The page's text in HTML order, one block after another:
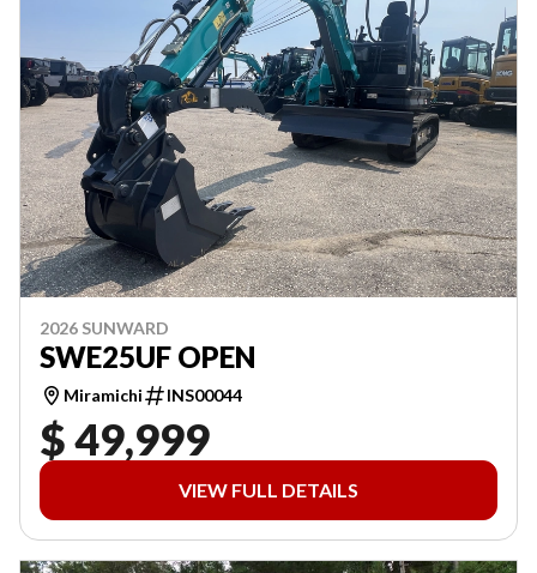
2026 SUNWARD
SWE25UF OPEN
Miramichi INS00044
$ 49,999
VIEW FULL DETAILS